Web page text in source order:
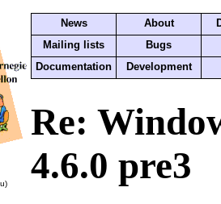
News About
Mailing lists
Bugs
Documentation
Development
Re:
4.6.0 pre3